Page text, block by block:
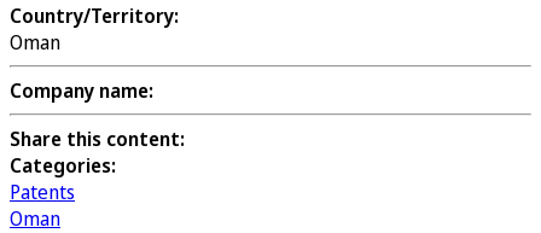
Country/Territory:
Oman
Company name:
Share this content:
Categories:
Patents
Oman